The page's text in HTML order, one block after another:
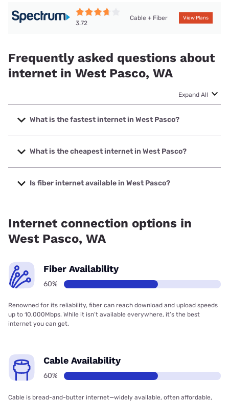
3.72
Cable + Fiber View Plans
Frequently asked questions about
internet in West Pasco, WA
Expand All
What is the fastest internet in West Pasco?
The fastest internet in West Pasco is Spectrum with speeds
up to 2000 Mbps.
What is the cheapest internet in West Pasco?
The cheapest internet in West Pasco is Spectrum with
prices starting at $40.
Is fiber internet available in West Pasco?
Internet connection options in
West Pasco, WA
Fiber Availability
60%
Renowned for its reliability, fiber can reach download and upload speeds
up to 10,000Mbps. While it isn’t available everywhere, it’s the best
internet you can get.
Cable Availability
60%
Cable is bread-and-butter internet—widely available, often affordable,